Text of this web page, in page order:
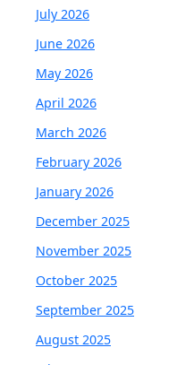
July 2026
June 2026
May 2026
April 2026
March 2026
February 2026
January 2026
December 2025
November 2025
October 2025
September 2025
August 2025